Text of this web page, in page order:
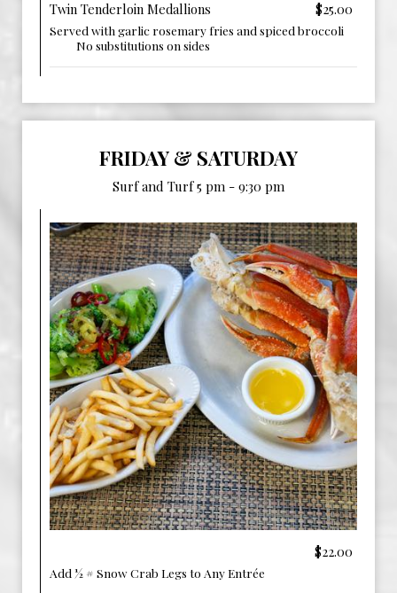
Twin Tenderloin Medallions $25.00
Served with garlic rosemary fries and spiced broccoli ‎ ‎ ‎ ‎ ‎
‎ ‎ ‎ ‎ ‎ ‎ ‎ ‎ ‎ ‎ No substitutions on sides
FRIDAY & SATURDAY
Surf and Turf 5 pm - 9:30 pm
$22.00
Add ½ # Snow Crab Legs to Any Entrée